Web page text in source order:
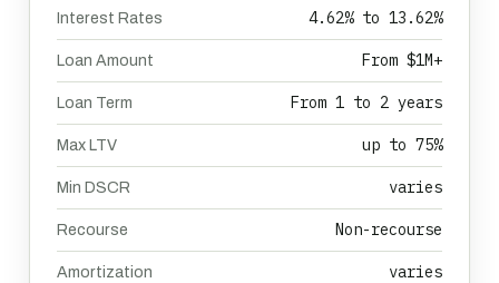
Interest Rates 4.62% to 13.62%
Loan Amount From $1M+
Loan Term From 1 to 2 years
Max LTV up to 75%
Min DSCR varies
Recourse Non-recourse
Amortization varies